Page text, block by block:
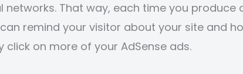
That way, each time you produce
remind your visitor about your site and
on more of your AdSense ads.